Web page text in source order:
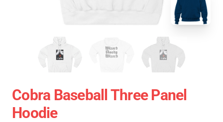
Cobra Baseball Three Panel
Hoodie